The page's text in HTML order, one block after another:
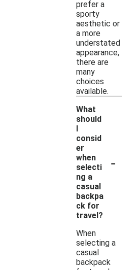
prefer a
sporty
aesthetic or
a more
understated
appearance,
there are
many
choices
available.
What
should
I
consid
er
when
selecti
ng a
casual
backpa
ck for
travel?
-
When
selecting a
casual
backpack